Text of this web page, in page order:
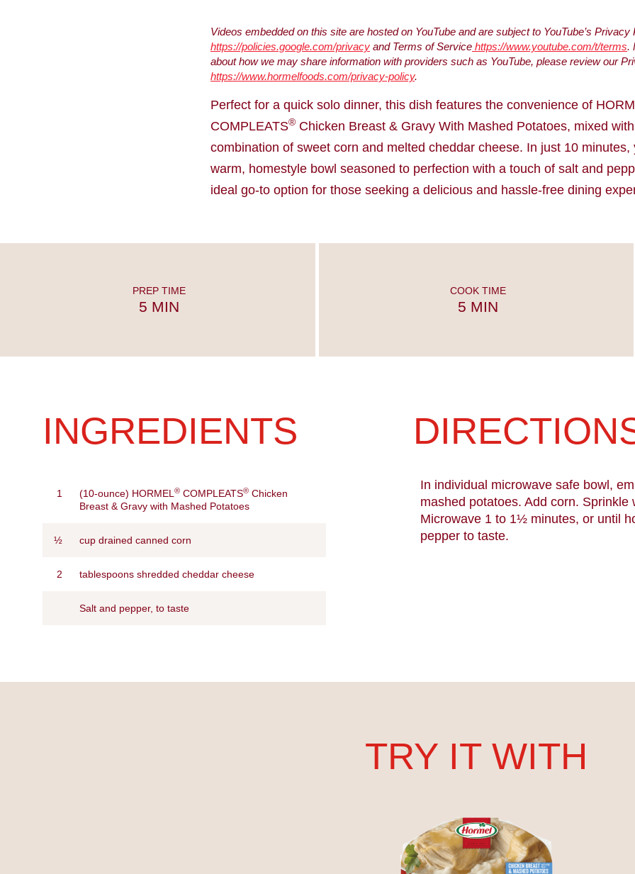
Videos embedded on this site are hosted on YouTube and are subject to YouTube’s Privacy
https://policies.google.com/privacy and Terms of Service https://www.youtube.com/t/terms.
about how we may share information with providers such as YouTube, please review our
https://www.hormelfoods.com/privacy-policy.
Perfect for a quick solo dinner, this dish features the convenience of
COMPLEATS® Chicken Breast & Gravy With Mashed Potatoes, mixed
combination of sweet corn and melted cheddar cheese. In just 10 minutes,
warm, homestyle bowl seasoned to perfection with a touch of salt and
ideal go-to option for those seeking a delicious and hassle-free dining
PREP TIME
5 MIN
COOK TIME
5 MIN
INGREDIENTS
1 (10-ounce) HORMEL ® COMPLEATS® Chicken
Breast & Gravy with Mashed Potatoes
½ cup drained canned corn
2 tablespoons shredded cheddar cheese
Salt and pepper, to taste
In individual microwave safe bowl,
mashed potatoes. Add corn.
Microwave 1 to 1½ minutes, or until
pepper to taste.
TRY IT WITH